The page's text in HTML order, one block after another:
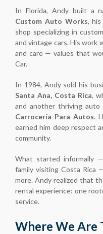
In Florida, Andy built a
Custom Auto Works,
shop specializing in
and vintage cars. His work
and care — values that
Car.
In 1984, Andy sold his
Santa Ana, Costa Rica,
and another thriving auto
Carrocería Para Autos.
earned him deep respect
community.
What started informally
family visiting Costa Rica
more. Andy realized that
rental experience: one
service.
Where We Are